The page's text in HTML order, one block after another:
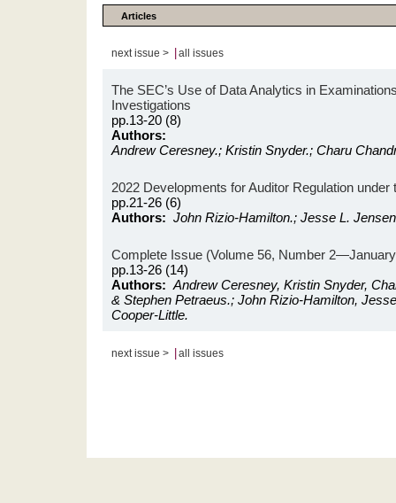
Articles
next issue > all issues
The SEC’s Use of Data Analytics in
Investigations
pp.13-20 (8)
Authors:
Andrew Ceresney.; Kristin Snyder.; Charu
2022 Developments for Auditor Regulation
pp.21-26 (6)
Authors: John Rizio-Hamilton.; Jesse L.
Complete Issue (Volume 56, Number
pp.13-26 (14)
Authors: Andrew Ceresney, Kristin Snyder,
& Stephen Petraeus.; John Rizio-Hamilton,
Cooper-Little.
next issue > all issues